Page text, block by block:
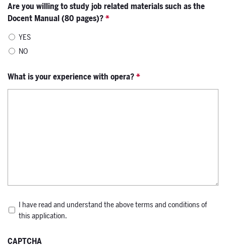
Are you willing to study job related materials such as the
Docent Manual (80 pages)?*
YES
NO
What is your experience with opera?*
I have read and understand the above terms and conditions of
this application.
CAPTCHA